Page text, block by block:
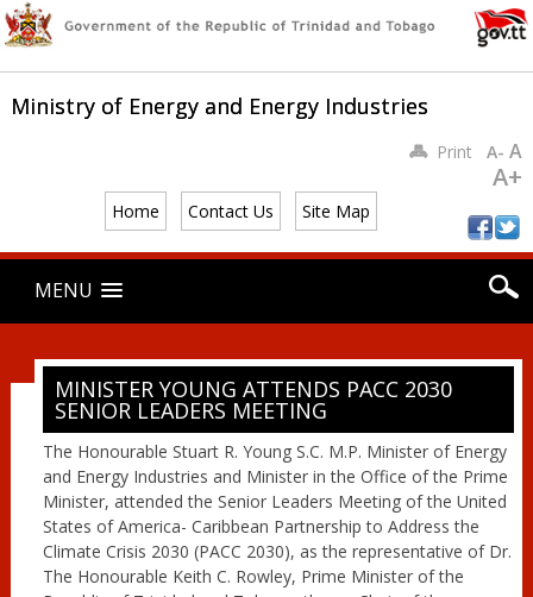
Ministry of Energy and Energy Industries
Home Contact Us Site Map
PrintA- A
A+
Main menu
content
MENU
MINISTER YOUNG ATTENDS PACC 2030
SENIOR LEADERS MEETING
The Honourable Stuart R. Young S.C. M.P. Minister of Energy
and Energy Industries and Minister in the Office of the Prime
Minister, attended the Senior Leaders Meeting of the United
States of America- Caribbean Partnership to Address the
Climate Crisis 2030 (PACC 2030), as the representative of Dr.
The Honourable Keith C. Rowley, Prime Minister of the